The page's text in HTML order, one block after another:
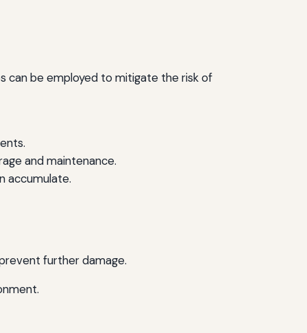
can be employed to mitigate the risk of
and maintenance.
accumulate.
further damage.